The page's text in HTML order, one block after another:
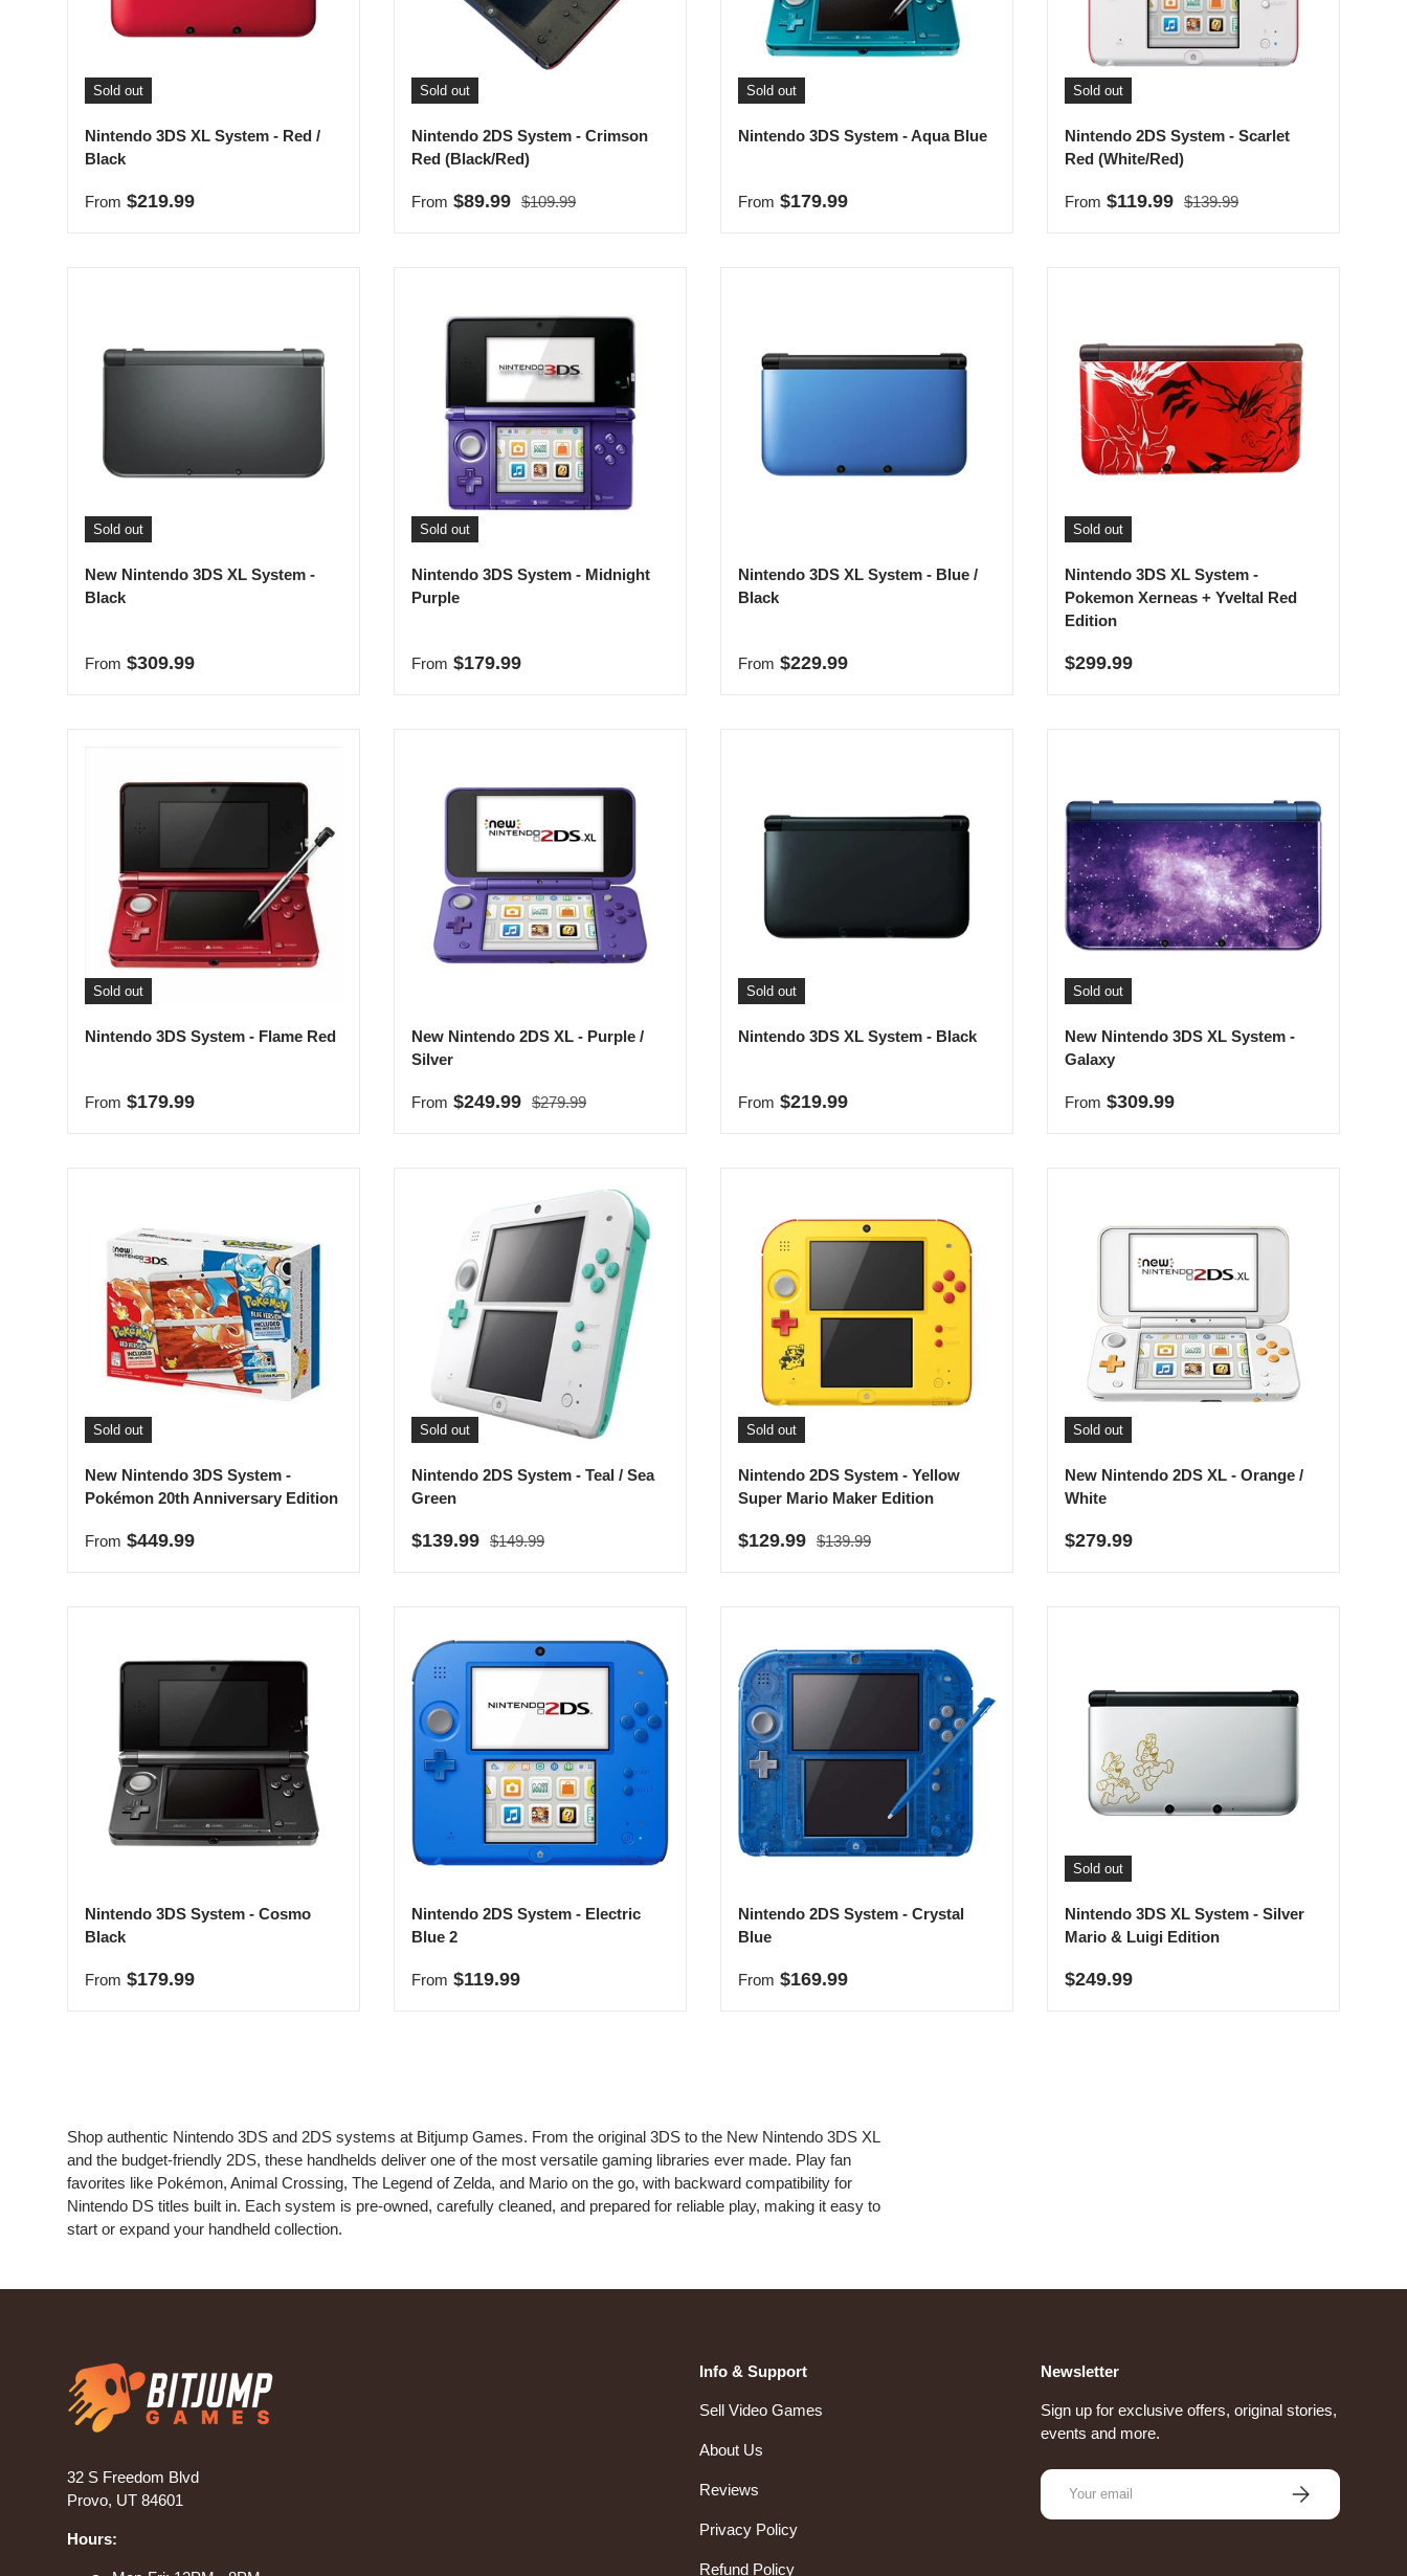
Sold out
Nintendo 3DS XL System - Red /
Black
Regular price
From $219.99
Sold out
Nintendo 2DS System - Crimson
Red (Black/Red)
Sale price
From $89.99 Regular price
$109.99
Sold out
Nintendo 3DS System - Aqua Blue
Regular price
From $179.99
Sold out
Nintendo 2DS System - Scarlet
Red (White/Red)
Sale price
From $119.99 Regular price
$139.99
Sold out
New Nintendo 3DS XL System -
Black
Regular price
From $309.99
Sold out
Nintendo 3DS System - Midnight
Purple
Regular price
From $179.99
Nintendo 3DS XL System - Blue /
Black
Regular price
From $229.99
Sold out
Nintendo 3DS XL System -
Pokemon Xerneas + Yveltal Red
Edition
Regular price
$299.99
Sold out
Nintendo 3DS System - Flame Red
Regular price
From $179.99
New Nintendo 2DS XL - Purple /
Silver
Sale price
From $249.99 Regular price
$279.99
Sold out
Nintendo 3DS XL System - Black
Regular price
From $219.99
Sold out
New Nintendo 3DS XL System -
Galaxy
Regular price
From $309.99
Sold out
New Nintendo 3DS System -
Pokémon 20th Anniversary Edition
Regular price
From $449.99
Sold out
Nintendo 2DS System - Teal / Sea
Green
Sale price
$139.99 Regular price
$149.99
Sold out
Nintendo 2DS System - Yellow
Super Mario Maker Edition
Sale price
$129.99 Regular price
$139.99
Sold out
New Nintendo 2DS XL - Orange /
White
Regular price
$279.99
Nintendo 3DS System - Cosmo
Black
Regular price
From $179.99
Nintendo 2DS System - Electric
Blue 2
Regular price
From $119.99
Nintendo 2DS System - Crystal
Blue
Regular price
From $169.99
Sold out
Nintendo 3DS XL System - Silver
Mario & Luigi Edition
Regular price
$249.99
Shop authentic Nintendo 3DS and 2DS systems at Bitjump Games. From the original 3DS to the New Nintendo 3DS XL
and the budget-friendly 2DS, these handhelds deliver one of the most versatile gaming libraries ever made. Play fan
favorites like Pokémon, Animal Crossing, The Legend of Zelda, and Mario on the go, with backward compatibility for
Nintendo DS titles built in. Each system is pre-owned, carefully cleaned, and prepared for reliable play, making it easy to
start or expand your handheld collection.
32 S Freedom Blvd
Provo, UT 84601
Hours:
Info & Support
Sell Video Games
About Us
Reviews
Privacy Policy
Refund Policy
Newsletter
Sign up for exclusive offers, original stories,
events and more.
Email
Subscribe